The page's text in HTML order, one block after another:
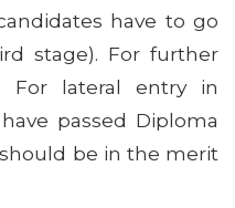
have to go
stage). For further
For lateral entry in
passed Diploma
be in the merit